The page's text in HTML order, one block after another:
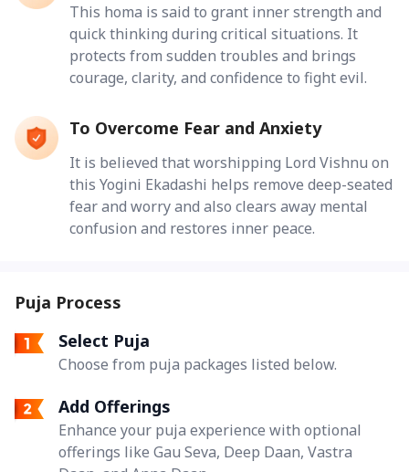
This homa is said to grant inner strength and
quick thinking during critical situations. It
protects from sudden troubles and brings
courage, clarity, and confidence to fight evil.
To Overcome Fear and Anxiety
It is believed that worshipping Lord Vishnu on
this Yogini Ekadashi helps remove deep-seated
fear and worry and also clears away mental
confusion and restores inner peace.
Puja Process
Select Puja
Choose from puja packages listed below.
Add Offerings
Enhance your puja experience with optional
offerings like Gau Seva, Deep Daan, Vastra